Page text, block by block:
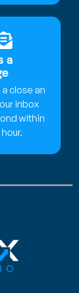
a
close an
inbox
within